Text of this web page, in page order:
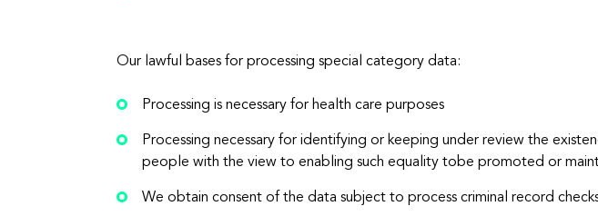
Our lawful bases for processing special category data:
Processing is necessary for health care purposes
Processing necessary for identifying or keeping under review the
people with the view to enabling such equality tobe promoted or
We obtain consent of the data subject to process criminal record